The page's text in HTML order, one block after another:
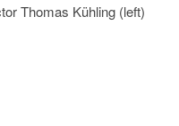
Thomas Kühling (left)